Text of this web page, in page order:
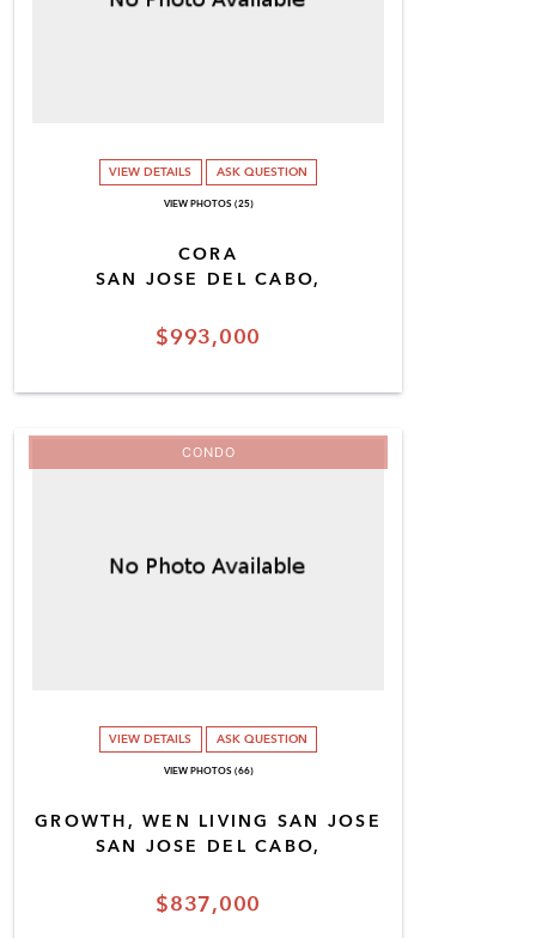
$993,000
CORA
SAN JOSE DEL CABO,
VIEW DETAILS ASK QUESTION
VIEW PHOTOS (25)
$837,000
GROWTH, WEN LIVING SAN JOSE
SAN JOSE DEL CABO,
CONDO
VIEW DETAILS ASK QUESTION
VIEW PHOTOS (66)